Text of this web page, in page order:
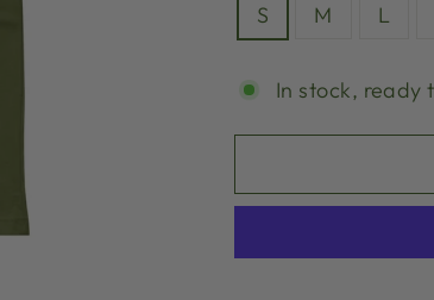
S M L
In stock, ready